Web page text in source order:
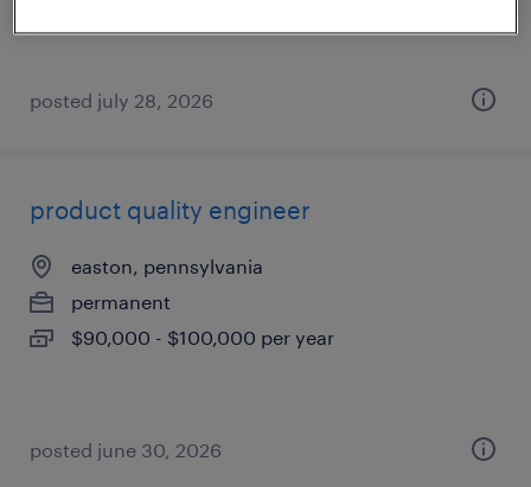
posted july 28, 2026
product quality engineer
easton, pennsylvania
permanent
$90,000 - $100,000 per year
posted june 30, 2026